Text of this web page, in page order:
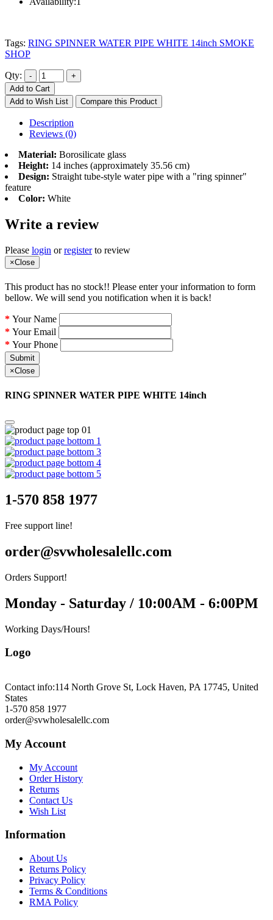
Tags: RING SPINNER WATER PIPE WHITE 14inch SMOKE
SHOP
Qty:
Add to Cart
Add to Wish List
Compare this Product
Description
Reviews (0)
Material: Borosilicate glass
Height: 14 inches (approximately 35.56 cm)
Design: Straight tube-style water pipe with a "ring spinner"
feature
Color: White
Write a review
Please login orregisterto review
×Close
This product has no stock!! Please enter your information to form
bellow. We will send you notification when it is back!
Your Name
Your Email
Your Phone
Submit
×Close
RING SPINNER WATER PIPE WHITE 14inch
1-570 858 1977
Free support line!
order@svwholesalellc.com
Orders Support!
Monday - Saturday / 10:00AM - 6:00PM
Working Days/Hours!
Logo
Contact info:114 North Grove St, Lock Haven, PA 17745, United
States
1-570 858 1977
order@svwholesalellc.com
My Account
My Account
Order History
Returns
Contact Us
Wish List
Information
About Us
Returns Policy
Privacy Policy
Terms & Conditions
RMA Policy